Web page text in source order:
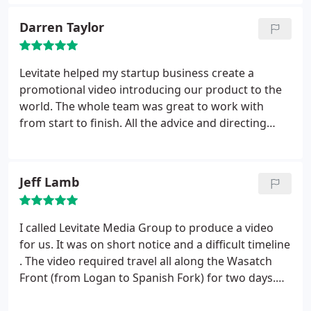
Darren Taylor
Levitate helped my startup business create a
promotional video introducing our product to the
world. The whole team was great to work with
from start to finish. All the advice and directing
demands. Not only do we love the finished product,
but we constantly receive positive feedback from
those who see it. In our video, we shot a wide
range of scenes in different environments and
tones. As such, I can with confidence recommend
Levitate for whatever project you are working on. I
look forward to working with the crew at Levitate
Jeff Lamb
I called Levitate Media Group to produce a video
for us. It was on short notice and a difficult timeline
. The video required travel all along the Wasatch
Front (from Logan to Spanish Fork) for two days.